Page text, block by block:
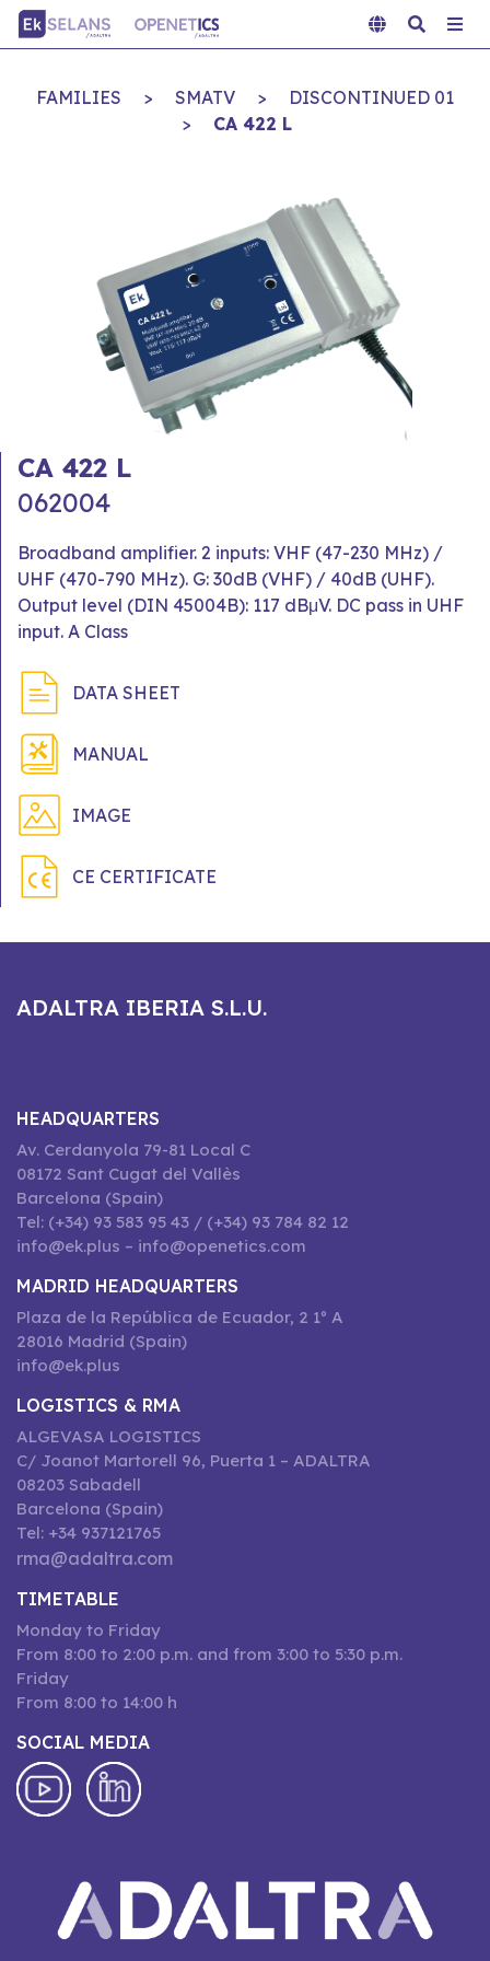
FAMILIES > SMATV >
DISCONTINUED 01
>
CA 422 L
CA 422 L
062004
Broadband amplifier. 2 inputs: VHF (47-230 MHz) /
UHF (470-790 MHz). G: 30dB (VHF) / 40dB (UHF).
Output level (DIN 45004B): 117 dBμV. DC pass in UHF
input. A Class
DATA SHEET
MANUAL
IMAGE
CE CERTIFICATE
ADALTRA IBERIA S.L.U.
HEADQUARTERS
Av. Cerdanyola 79-81 Local C
08172 Sant Cugat del Vallès
Barcelona (Spain)
Tel: (+34) 93 583 95 43 / (+34) 93 784 82 12
info@ek.plus – info@openetics.com
MADRID HEADQUARTERS
Plaza de la República de Ecuador, 2 1º A
28016 Madrid (Spain)
info@ek.plus
LOGISTICS & RMA
ALGEVASA LOGISTICS
C/ Joanot Martorell 96, Puerta 1 – ADALTRA
08203 Sabadell
Barcelona (Spain)
Tel: +34 937121765
rma@adaltra.com
TIMETABLE
Monday to Friday
From 8:00 to 2:00 p.m. and from 3:00 to 5:30 p.m.
Friday
From 8:00 to 14:00 h
SOCIAL MEDIA